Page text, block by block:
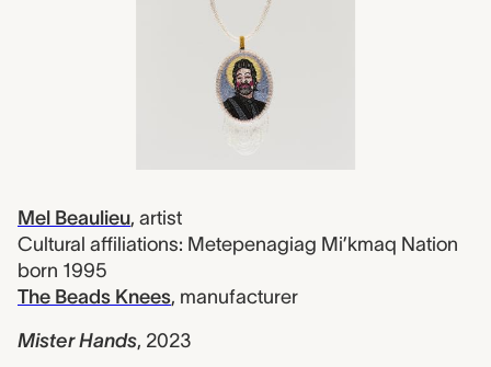
Mel Beaulieu, artist
Cultural affiliations: Metepenagiag Mi’kmaq Nation
born 1995
The Beads Knees, manufacturer
Mister Hands, 2023